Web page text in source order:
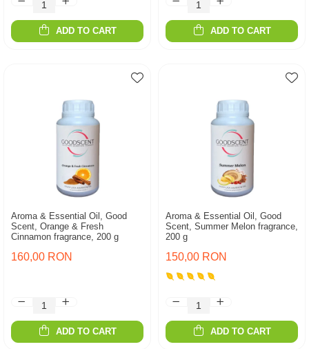
ADD TO CART ADD TO CART
Aroma & Essential Oil, Good
Scent, Orange & Fresh
Cinnamon fragrance, 200 g
160,00 RON
ADD TO CART
Aroma & Essential Oil, Good
Scent, Summer Melon fragrance,
200 g
150,00 RON
ADD TO CART